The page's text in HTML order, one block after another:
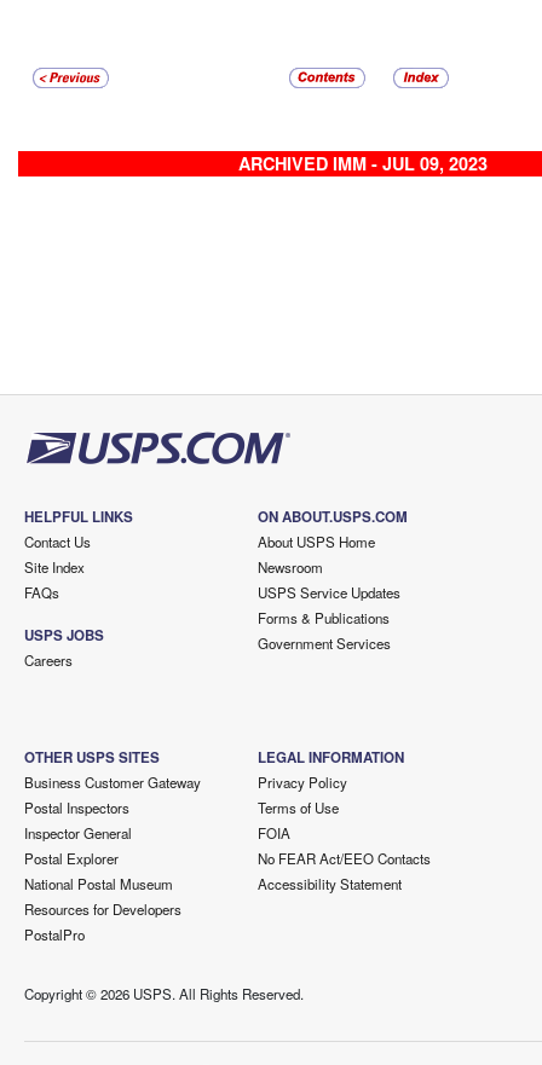
ARCHIVED IMM - JUL 09, 2023
HELPFUL LINKS
Contact Us
Site Index
FAQs
USPS JOBS
Careers
ON ABOUT.USPS.COM
About USPS Home
Newsroom
USPS Service Updates
Forms & Publications
Government Services
OTHER USPS SITES
Business Customer Gateway
Postal Inspectors
Inspector General
Postal Explorer
National Postal Museum
Resources for Developers
PostalPro
LEGAL INFORMATION
Privacy Policy
Terms of Use
FOIA
No FEAR Act/EEO Contacts
Accessibility Statement
Copyright ©2026 USPS. All Rights Reserved.